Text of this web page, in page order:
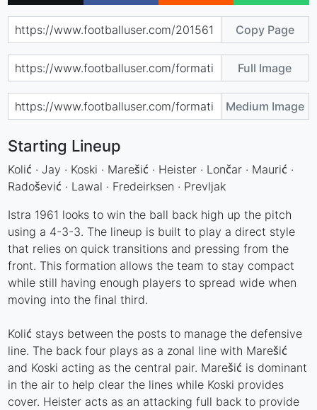
Copy Page
Full Image
Medium Image
Starting Lineup
Kolić · Jay · Koski · Marešić · Heister · Lončar · Maurić ·
Radošević · Lawal · Fredeirksen · Prevljak
Istra 1961 looks to win the ball back high up the pitch
using a 4-3-3. The lineup is built to play a direct style
that relies on quick transitions and pressing from the
front. This formation allows the team to stay compact
while still having enough players to spread wide when
moving into the final third.
Kolić stays between the posts to manage the defensive
line. The back four plays as a zonal line with Marešić
and Koski acting as the central pair. Marešić is dominant
in the air to help clear the lines while Koski provides
cover. Heister acts as an attacking full back to provide